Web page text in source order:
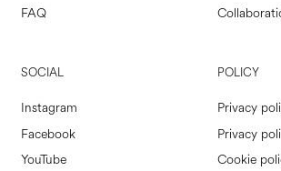
FAQ
SOCIAL
Instagram
Facebook
YouTube
POLICY
Privacy
Privacy
Cookie